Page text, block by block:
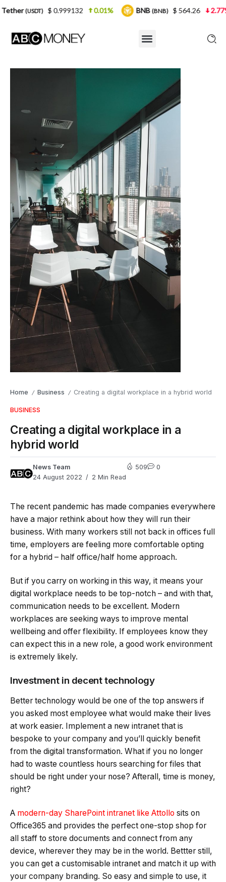
Home / Business / Creating a digital workplace in a hybrid world
BUSINESS
Creating a digital workplace in a
hybrid world
News Team
24 August 2022
2 Min Read
509 0
The recent pandemic has made companies everywhere
have a major rethink about how they will run their
business. With many workers still not back in offices full
time, employers are feeling more comfortable opting
for a hybrid – half office/half home approach.
But if you carry on working in this way, it means your
digital workplace needs to be top-notch – and with that,
communication needs to be excellent. Modern
workplaces are seeking ways to improve mental
wellbeing and offer flexibility. If employees know they
can expect this in a new role, a good work environment
is extremely likely.
Investment in decent technology
Better technology would be one of the top answers if
you asked most employee what would make their lives
at work easier. Implement a new intranet that is
bespoke to your company and you’ll quickly benefit
from the digital transformation. What if you no longer
had to waste countless hours searching for files that
should be right under your nose? Afterall, time is money,
right?
A modern-day SharePoint intranet like Attollo sits on
Office365 and provides the perfect one-stop shop for
all staff to store documents and connect from any
device, wherever they may be in the world. Bettter still,
you can get a customisable intranet and match it up with
your company branding. So easy and simple to use, it
$ 0.999132 0.01% BNB (BNB) $ 564.26 2.77%